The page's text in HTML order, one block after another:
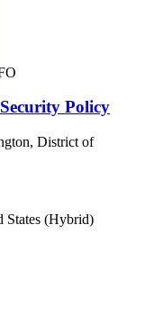
Policy
District of
States (Hybrid)